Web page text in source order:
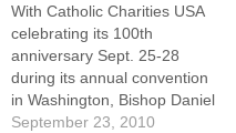
With Catholic Charities USA
celebrating its 100th
anniversary Sept. 25-28
during its annual convention
in Washington, Bishop Daniel
R. Jenky, CSC, has
September 23, 2010